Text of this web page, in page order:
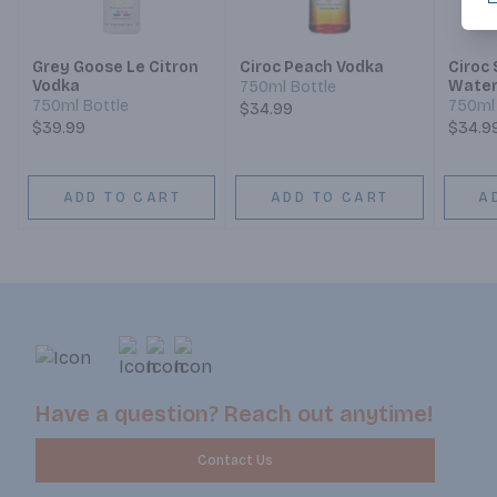
Grey Goose Le Citron
Vodka
750ml Bottle
$39.99
ADD TO CART
Ciroc Peach Vodka
750ml Bottle
$34.99
ADD TO CART
Ciroc
Have a question? Reach out anytime!
Contact Us